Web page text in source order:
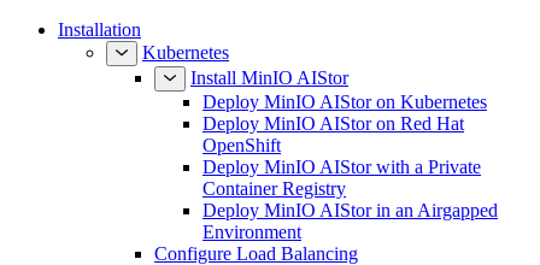
Installation
Kubernetes
Install MinIO AIStor
Deploy MinIO AIStor on Kubernetes
Deploy MinIO AIStor on Red Hat
OpenShift
Deploy MinIO AIStor with a Private
Container Registry
Deploy MinIO AIStor in an Airgapped
Environment
Configure Load Balancing